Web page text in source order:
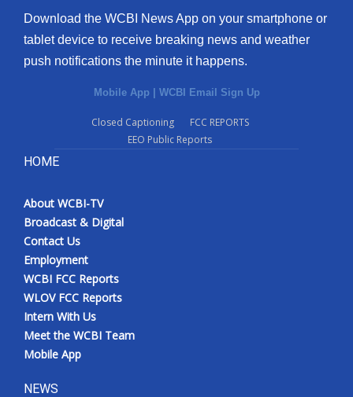
Download the WCBI News App on your smartphone or
tablet device to receive breaking news and weather
push notifications the minute it happens.
Mobile App | WCBI Email Sign Up
Closed Captioning
FCC REPORTS
EEO Public Reports
HOME
About WCBI-TV
Broadcast & Digital
Contact Us
Employment
WCBI FCC Reports
WLOV FCC Reports
Intern With Us
Meet the WCBI Team
Mobile App
NEWS